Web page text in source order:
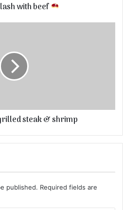
with beef
steak & shrimp
published. Required fields are